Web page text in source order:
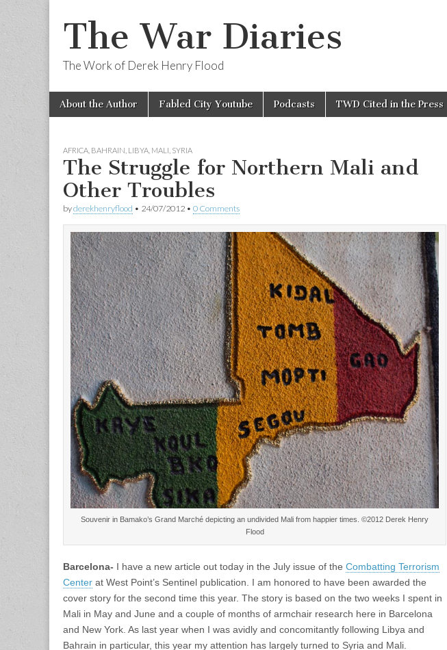
The War Diaries
The Work of Derek Henry Flood
Main
menu
Skip
About the Author Fabled City Youtube Podcasts TWD Cited in the Press
AFRICA BAHRAIN LIBYA MALI SYRIA
The Struggle for Northern Mali and
Other Troubles
byderekhenryflood • 24/07/2012 • 0 Comments
Souvenir in Bamako’s Grand Marché depicting an undivided Mali from happier times. ©2012 Derek Henry
Flood
Barcelona- I have a new article out today in the July issue of the Combatting Terrorism
Center at West Point’s Sentinel publication. I am honored to have been awarded the
cover story for the second time this year. The story is based on the two weeks I spent in
Mali in May and June and a couple of months of armchair research here in Barcelona
and New York. As last year when I was avidly and concomitantly following Libya and
Bahrain in particular, this year my attention has largely turned to Syria and Mali.